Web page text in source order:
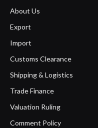
About Us
Export
Import
Customs Clearance
Shipping & Logistics
Trade Finance
Valuation Ruling
Comment Policy